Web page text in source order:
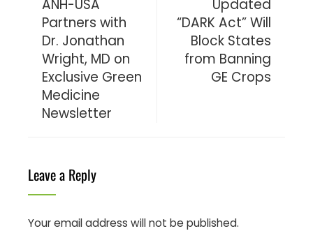
ANH-USA
Partners with
Dr. Jonathan
Wright, MD on
Exclusive Green
Medicine
Newsletter
Updated
“DARK Act” Will
Block States
from Banning
GE Crops
Leave a Reply
Your email address will not be published.